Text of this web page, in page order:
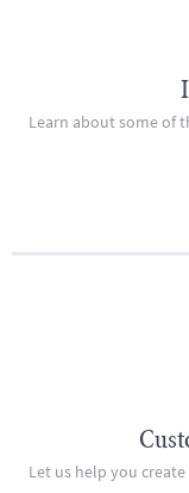
Learn about some of
Let us help you